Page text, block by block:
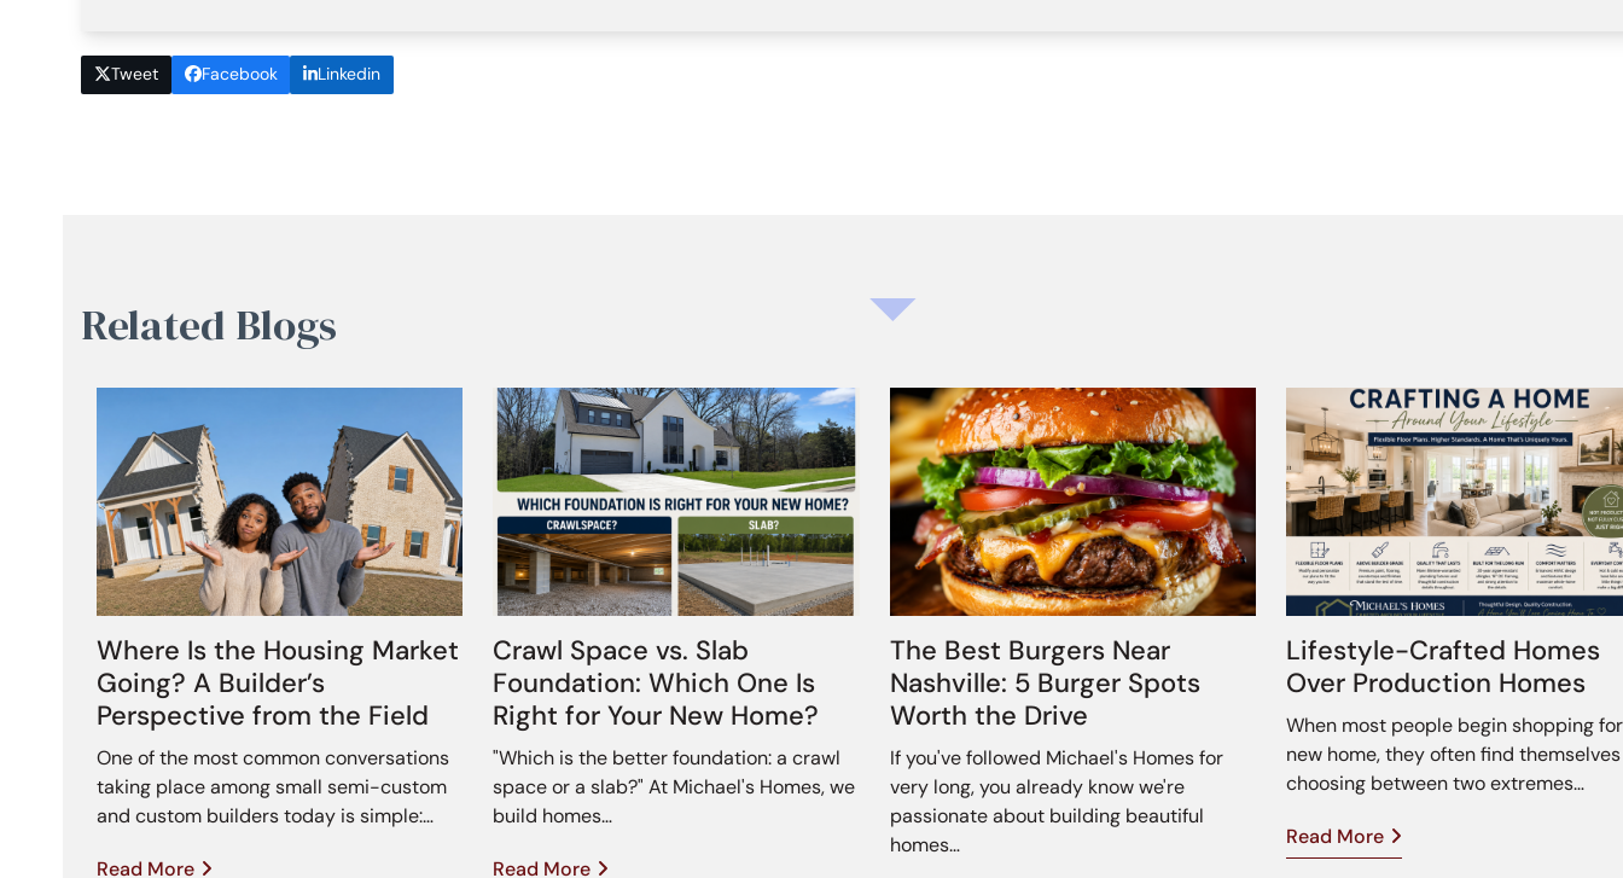
Tweet Facebook Linkedin
Related Blogs
Where Is the Housing Market
Going? A Builder’s
Perspective from the Field
One of the most common conversations
taking place among small semi-custom
and custom builders today is simple:…
Read More
Crawl Space vs. Slab
Foundation: Which One Is
Right for Your New Home?
"Which is the better foundation: a crawl
space or a slab?" At Michael's Homes, we
build homes…
Read More
The Best Burgers Near
Nashville: 5 Burger Spots
Worth the Drive
If you've followed Michael's Homes for
very long, you already know we're
passionate about building beautiful
homes…
Lifestyle-Crafted Homes
Over Production Homes
When most people begin shopping
new home, they often find themselves
choosing between two extremes…
Read More